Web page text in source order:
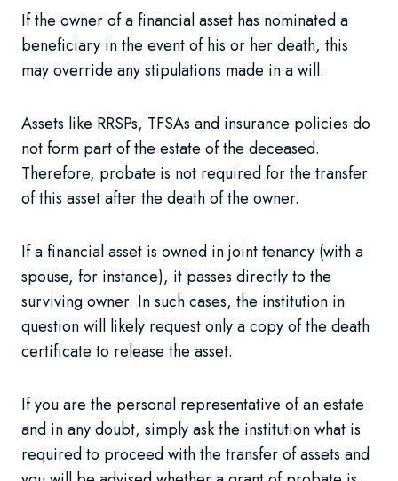
If the owner of a financial asset has nominated a
beneficiary in the event of his or her death, this
may override any stipulations made in a will.
Assets like RRSPs, TFSAs and insurance policies do
not form part of the estate of the deceased.
Therefore, probate is not required for the transfer
of this asset after the death of the owner.
If a financial asset is owned in joint tenancy (with a
spouse, for instance), it passes directly to the
surviving owner. In such cases, the institution in
question will likely request only a copy of the death
certificate to release the asset.
If you are the personal representative of an estate
and in any doubt, simply ask the institution what is
required to proceed with the transfer of assets and